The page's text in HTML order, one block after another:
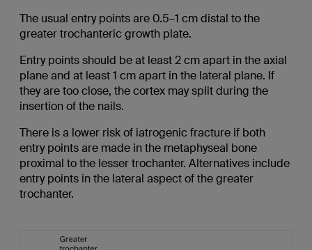
The usual entry points are 0.5–1 cm distal to the
greater trochanteric growth plate.
Entry points should be at least 2 cm apart in the axial
plane and at least 1 cm apart in the lateral plane. If
they are too close, the cortex may split during the
insertion of the nails.
There is a lower risk of iatrogenic fracture if both
entry points are made in the metaphyseal bone
proximal to the lesser trochanter. Alternatives include
entry points in the lateral aspect of the greater
trochanter.